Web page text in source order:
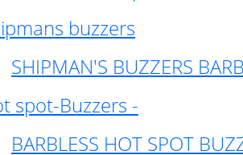
buzzers
SHIPMAN'S BUZZERS
spot-Buzzers -
BARBLESS HOT SPOT